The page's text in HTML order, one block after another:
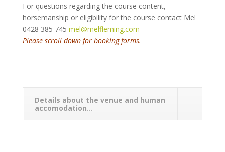
For questions regarding the course content,
horsemanship or eligibility for the course contact Mel
0428 385 745 mel@melfleming.com
Please scroll down for booking forms.
Details about the venue and human
accomodation...